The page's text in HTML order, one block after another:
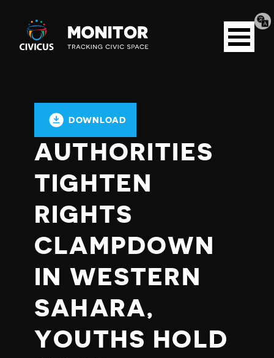
Civicus
Monitor
Open
menu
DOWNLOAD
AUTHORITIES
TIGHTEN
RIGHTS
CLAMPDOWN
IN WESTERN
SAHARA,
YOUTHS HOLD